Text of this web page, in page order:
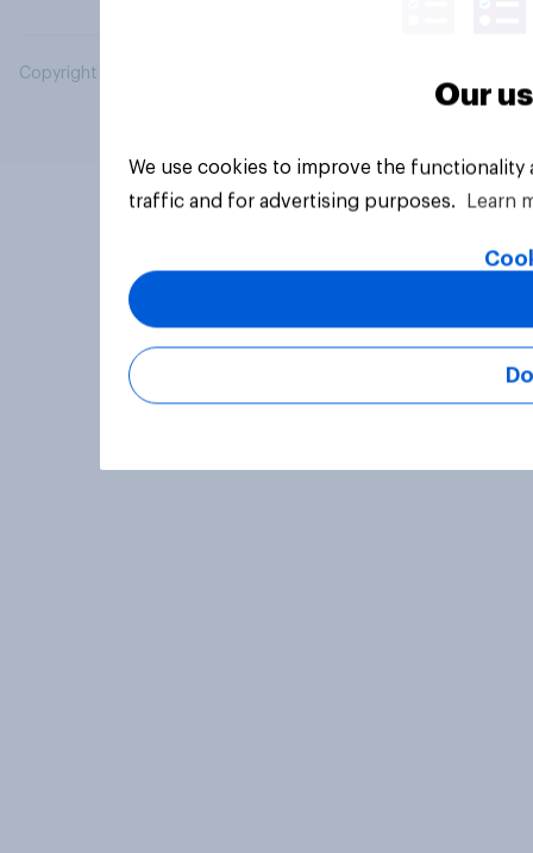
Copyright © 2026 YouGov PLC. All Rights Reserved.
Our
We use cookies to improve the
traffic and for advertising purposes.
Learn